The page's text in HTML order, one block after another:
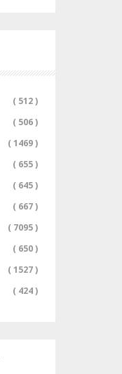
( 512 )
( 506 )
( 1469 )
( 655 )
( 645 )
( 667 )
( 7095 )
( 650 )
( 1527 )
( 424 )